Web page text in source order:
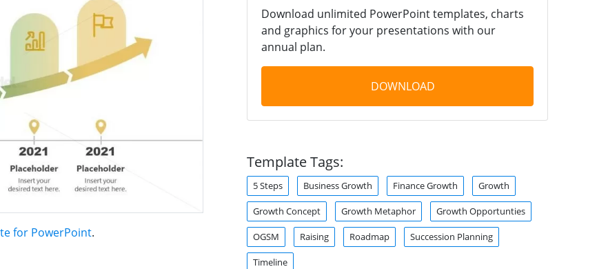
for PowerPoint.
Download unlimited PowerPoint templates, charts
and graphics for your presentations with our
annual plan.
DOWNLOAD
Template Tags:
5 Steps Business Growth Finance Growth Growth
Growth Concept Growth Metaphor Growth Opportunties
OGSM Raising Roadmap Succession Planning
Timeline